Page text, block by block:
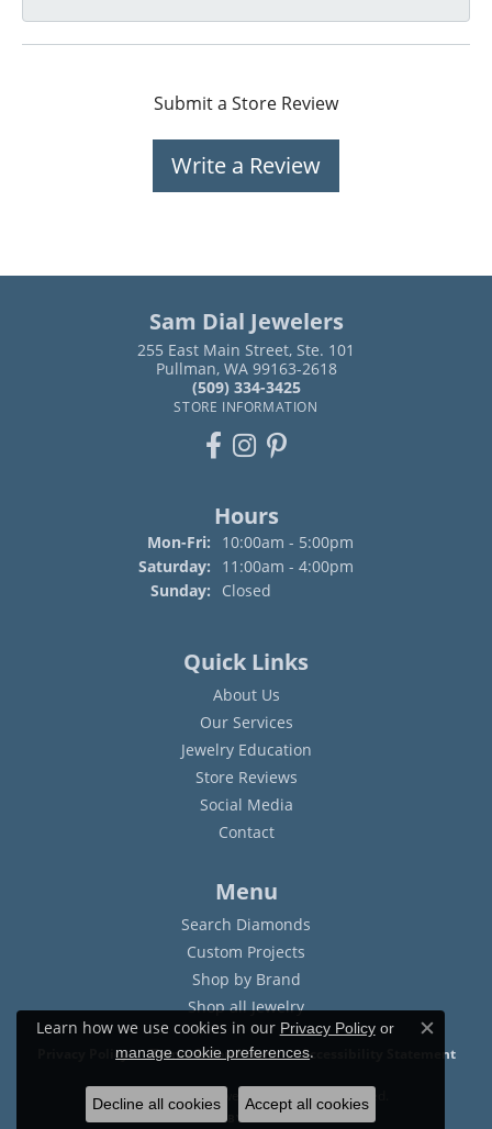
Submit a Store Review
Write a Review
Sam Dial Jewelers
255 East Main Street, Ste. 101
Pullman, WA 99163-2618
(509) 334-3425
STORE INFORMATION
Hours
Mon-Fri: Monday - Friday:
10:00am - 5:00pm
Saturday:
11:00am - 4:00pm
Sunday:
Closed
Quick Links
About Us
Our Services
Jewelry Education
Store Reviews
Social Media
Contact
Menu
Search Diamonds
Custom Projects
Shop by Brand
Shop all Jewelry
Privacy Policy Terms & Conditions Accessibility Statement
© 2026 Sam Dial Jewelers. All Rights Reserved.
POWERED BY:
Learn how we use cookies in our Privacy Policyor
manage cookie preferences.
Close
Decline all cookies Accept all cookies